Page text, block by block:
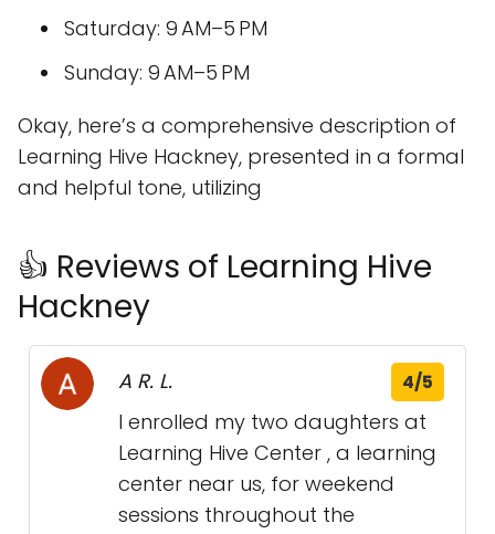
Saturday: 9 AM–5 PM
Sunday: 9 AM–5 PM
Okay, here’s a comprehensive description of
Learning Hive Hackney, presented in a formal
and helpful tone, utilizing
👍 Reviews of Learning Hive
Hackney
A R. L. 4/5
I enrolled my two daughters at
Learning Hive Center , a learning
center near us, for weekend
sessions throughout the